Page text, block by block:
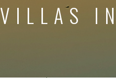
VILLAS